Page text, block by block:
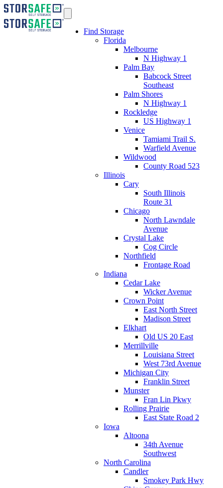
Find Storage
Florida
Melbourne
N Highway 1
Palm Bay
Babcock Street
Southeast
Palm Shores
N Highway 1
Rockledge
US Highway 1
Venice
Tamiami Trail S.
Warfield Avenue
Wildwood
County Road 523
Illinois
Cary
South Illinois
Route 31
Chicago
North Lawndale
Avenue
Crystal Lake
Cog Circle
Northfield
Frontage Road
Indiana
Cedar Lake
Wicker Avenue
Crown Point
East North Street
Madison Street
Elkhart
Old US 20 East
Merrillville
Louisiana Street
West 73rd Avenue
Michigan City
Franklin Street
Munster
Fran Lin Pkwy
Rolling Prairie
East State Road 2
Iowa
Altoona
34th Avenue
Southwest
North Carolina
Candler
Smokey Park Hwy